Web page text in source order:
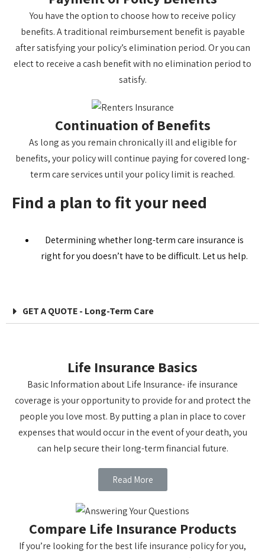
You have the option to choose how to receive policy
benefits. A traditional reimbursement benefit is payable
after satisfying your policy’s elimination period. Or you can
elect to receive a cash benefit with no elimination period to
satisfy.
Continuation of Benefits
As long as you remain chronically ill and eligible for
benefits, your policy will continue paying for covered long-
term care services until your policy limit is reached.
Find a plan to fit your need
Determining whether long-term care insurance is
right for you doesn’t have to be difficult. Let us help.
GET A QUOTE - Long-Term Care
Life Insurance Basics
Basic Information about Life Insurance- ife insurance
coverage is your opportunity to provide for and protect the
people you love most. By putting a plan in place to cover
expenses that would occur in the event of your death, you
can help secure their long-term financial future.
Read More
Compare Life Insurance Products
If you’re looking for the best life insurance policy for you,